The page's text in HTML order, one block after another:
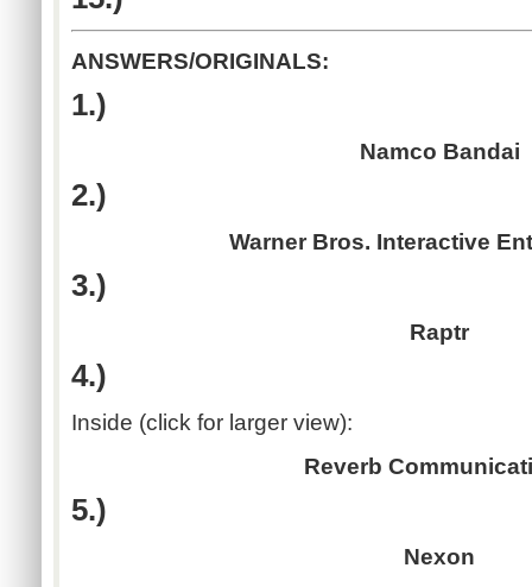
ANSWERS/ORIGINALS:
1.)
Namco Bandai
2.)
Warner Bros. Interactive
3.)
Raptr
4.)
Inside (click for larger view):
Reverb
5.)
Nexon